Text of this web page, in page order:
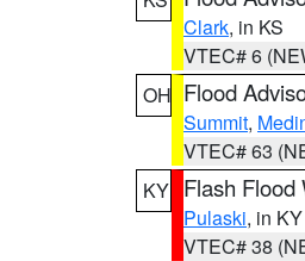
Clark, in KS
VTEC# 6
OH Flood
Summit,
VTEC# 63
KY Flash Flood
Pulaski, in KY
VTEC# 38